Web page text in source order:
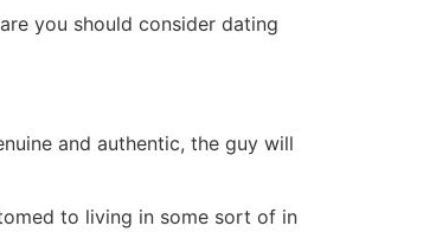
you should consider dating
and authentic, the guy will
to living in some sort of in